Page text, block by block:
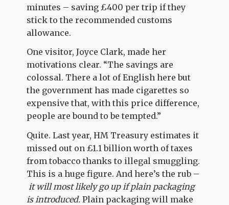
minutes – saving £400 per trip if they
stick to the recommended customs
allowance.
One visitor, Joyce Clark, made her
motivations clear. “The savings are
colossal. There a lot of English here but
the government has made cigarettes so
expensive that, with this price difference,
people are bound to be tempted.”
Quite. Last year, HM Treasury estimates it
missed out on £1.1 billion worth of taxes
from tobacco thanks to illegal smuggling.
This is a huge figure. And here’s the rub –
it will most likely go up if plain packaging
is introduced. Plain packaging will make